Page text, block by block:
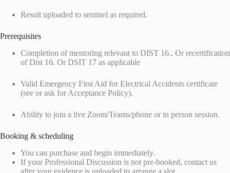
Result uploaded to sentinel as required.
Prerequisites
Completion of mentoring relevant to DIST 16., Or recertification
of Dist 16. Or DSIT 17 as applicable
Valid Emergency First Aid for Electrical Accidents certificate
(see or ask for Acceptance Policy).
Ability to join a live Zoom/Teams/phone or in person session.
Booking & scheduling
You can purchase and begin immediately.
If your Professional Discussion is not pre-booked, contact us
after your evidence is uploaded to arrange a slot.